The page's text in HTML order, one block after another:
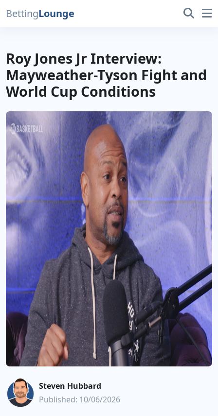
BettingLounge
Roy Jones Jr Interview:
Mayweather-Tyson Fight and
World Cup Conditions
Steven Hubbard
Published: 10/06/2026